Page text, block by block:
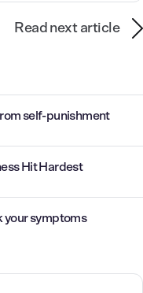
Read next article
self-punishment
Hit Hardest
your symptoms